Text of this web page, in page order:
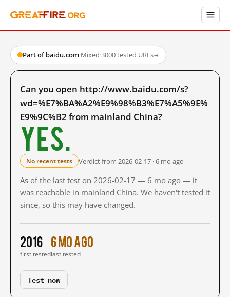
Part of baidu.com·Mixed·3000 tested URLs→
Can you open http://www.baidu.com/s?
wd=%E7%BA%A2%E9%98%B3%E7%A5%9E%
E9%9C%B2 from mainland China?
Yes.
No recent tests Verdict from 2026-02-17 · 6 mo ago
As of the last test on 2026-02-17 — 6 mo ago — it
was reachable in mainland China. We haven't tested it
since, so this may have changed.
2016
first tested
6 mo ago
last tested
Test now